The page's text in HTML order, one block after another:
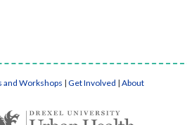
and Workshops | Get Involved | About